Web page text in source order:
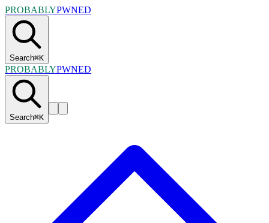
PROBABLYPWNED
Search⌘K
PROBABLYPWNED
Search⌘K